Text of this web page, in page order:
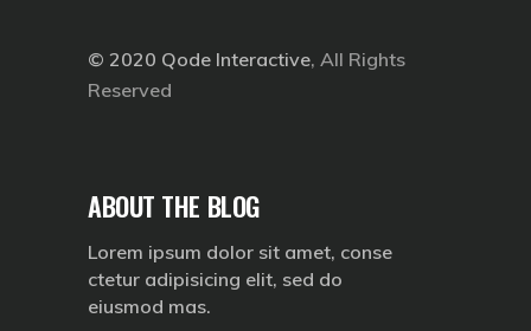
© 2020 Qode Interactive, All Rights
Reserved
ABOUT THE BLOG
Lorem ipsum dolor sit amet, conse
ctetur adipisicing elit, sed do
eiusmod mas.